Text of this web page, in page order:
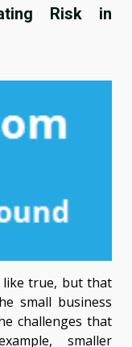
Risk in
like true, but that
small business
challenges that
smaller